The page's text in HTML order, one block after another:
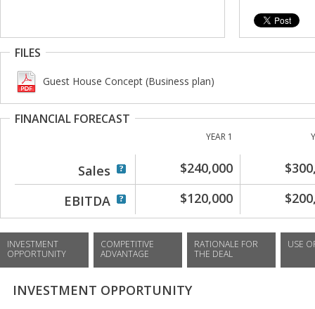
FILES
Guest House Concept (Business plan)
FINANCIAL FORECAST
YEAR 1
Sales $240,000
EBITDA
$120,000
INVESTMENT
OPPORTUNITY
COMPETITIVE
ADVANTAGE
RATIONALE FOR
THE DEAL
USE
INVESTMENT OPPORTUNITY